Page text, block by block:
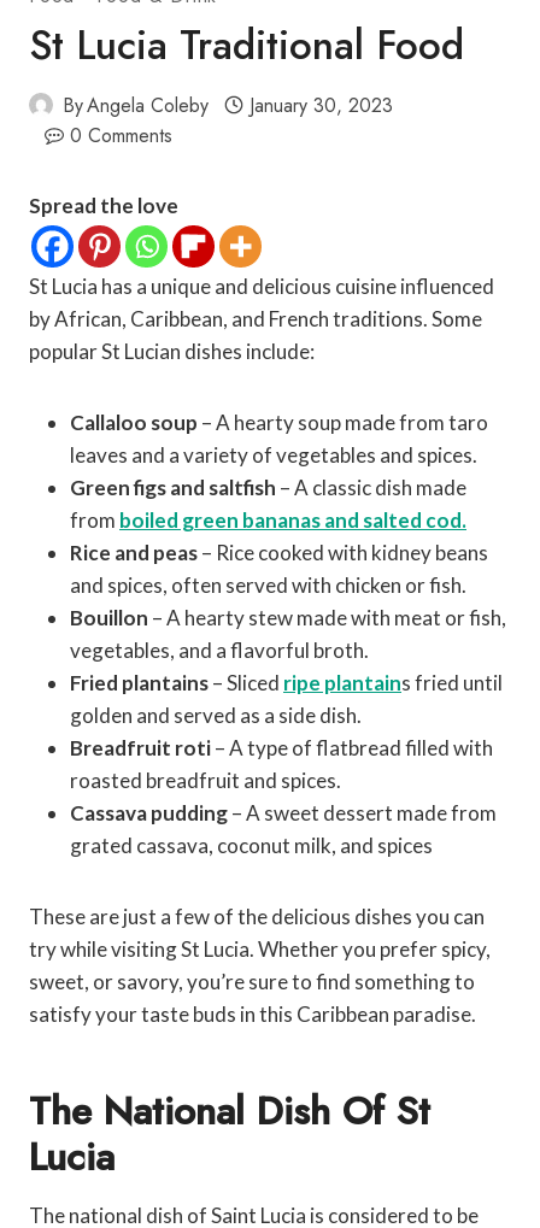
St Lucia Traditional Food
ByAngela Coleby
January 30, 2023
0 Comments
Spread the love
St Lucia has a unique and delicious cuisine influenced
by African, Caribbean, and French traditions. Some
popular St Lucian dishes include:
Callaloo soup – A hearty soup made from taro
leaves and a variety of vegetables and spices.
Green figs and saltfish – A classic dish made
from boiled green bananas and salted cod.
Rice and peas– Rice cooked with kidney beans
and spices, often served with chicken or fish.
Bouillon – A hearty stew made with meat or fish,
vegetables, and a flavorful broth.
Fried plantains– Sliced ripe plantains fried until
golden and served as a side dish.
Breadfruit roti– A type of flatbread filled with
roasted breadfruit and spices.
Cassava pudding– A sweet dessert made from
grated cassava, coconut milk, and spices
These are just a few of the delicious dishes you can
try while visiting St Lucia. Whether you prefer spicy,
sweet, or savory, you’re sure to find something to
satisfy your taste buds in this Caribbean paradise.
The National Dish Of St
Lucia
The national dish of Saint Lucia is considered to be